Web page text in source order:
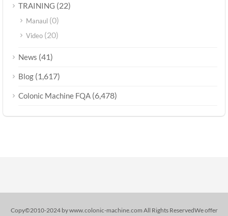
TRAINING (22)
Manaul (0)
Video (20)
News (41)
Blog (1,617)
Colonic Machine FQA (6,478)
Copy©2010-2024 by www.colonic-machine.com All Rights ReservedWe offer